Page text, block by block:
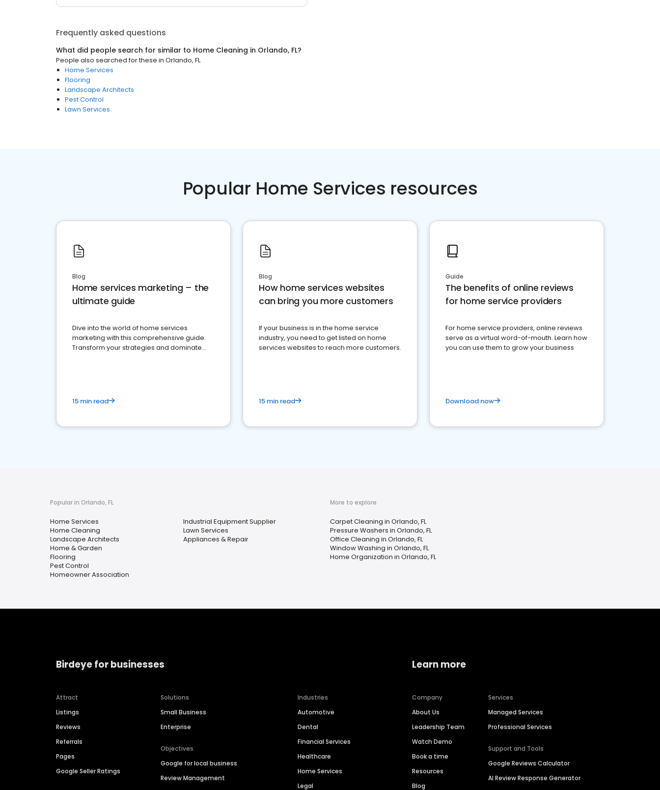
Frequently asked questions
What did people search for similar to Home Cleaning in Orlando, FL?
People also searched for these in Orlando, FL
Home Services
Flooring
Landscape Architects
Pest Control
Lawn Services
Popular Home Services resources
Blog
Home services marketing – the
ultimate guide
Dive into the world of home services
marketing with this comprehensive guide.
Transform your strategies and dominate
15 min read
Blog
How home services websites
can bring you more customers
If your business is in the home service
industry, you need to get listed on home
services websites to reach more customers.
15 min read
Guide
The benefits of online reviews
for home service providers
For home service providers, online reviews
serve as a virtual word-of-mouth. Learn how
you can use them to grow your business
Download now
Popular in Orlando, FL
Home Services
Home Cleaning
Landscape Architects
Home & Garden
Flooring
Pest Control
Homeowner Association
Industrial Equipment Supplier
Lawn Services
Appliances & Repair
More to explore
Carpet Cleaning in Orlando, FL
Pressure Washers in Orlando, FL
Office Cleaning in Orlando, FL
Window Washing in Orlando, FL
Home Organization in Orlando, FL
Birdeye for businesses
Attract
Listings
Reviews
Referrals
Pages
Google Seller Ratings
Solutions
Small Business
Enterprise
Objectives
Google for local business
Review Management
Industries
Automotive
Dental
Financial Services
Healthcare
Home Services
Legal
Learn more
Company
About Us
Leadership Team
Watch Demo
Book a time
Resources
Blog
Services
Managed Services
Professional Services
Support and Tools
Google Reviews Calculator
AI Review Response Generator